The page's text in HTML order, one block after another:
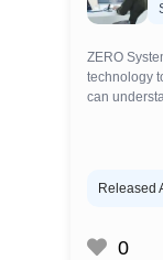
ZERO
technology
can
Released
0